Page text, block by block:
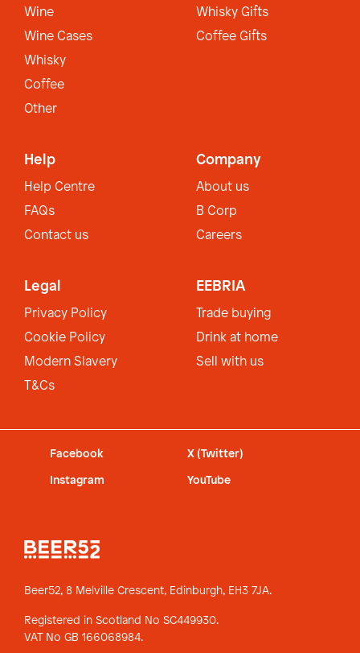
Wine
Wine Cases
Whisky
Coffee
Other
Whisky Gifts
Coffee Gifts
Help
Help Centre
FAQs
Contact us
Company
About us
B Corp
Careers
Legal
Privacy Policy
Cookie Policy
Modern Slavery
T&Cs
EEBRIA
Trade buying
Drink at home
Sell with us
Facebook X (Twitter)
Instagram YouTube
Beer52, 8 Melville Crescent, Edinburgh, EH3 7JA.
Registered in Scotland No SC449930.
VAT No GB 166068984.